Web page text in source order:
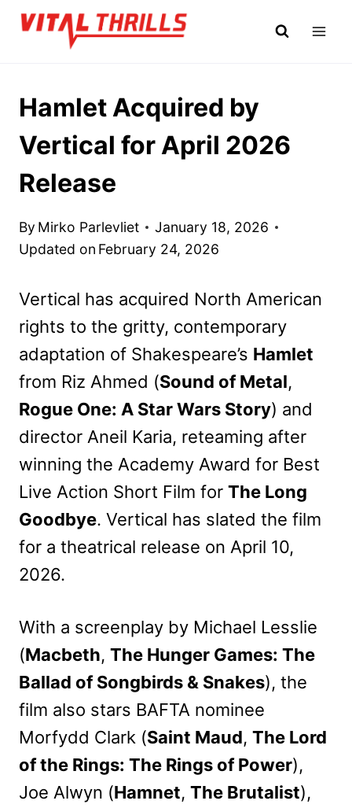
Skip
Hamlet Acquired by
Vertical for April 2026
Release
By Mirko Parlevliet
January 18, 2026
Updated on February 24, 2026
Vertical has acquired North American
rights to the gritty, contemporary
adaptation of Shakespeare’s Hamlet
from Riz Ahmed (Sound of Metal,
Rogue One: A Star Wars Story) and
director Aneil Karia, reteaming after
winning the Academy Award for Best
Live Action Short Film for The Long
Goodbye. Vertical has slated the film
for a theatrical release on April 10,
2026.
With a screenplay by Michael Lesslie
(Macbeth, The Hunger Games: The
Ballad of Songbirds & Snakes), the
film also stars BAFTA nominee
Morfydd Clark (Saint Maud, The Lord
of the Rings: The Rings of Power),
Joe Alwyn (Hamnet, The Brutalist),